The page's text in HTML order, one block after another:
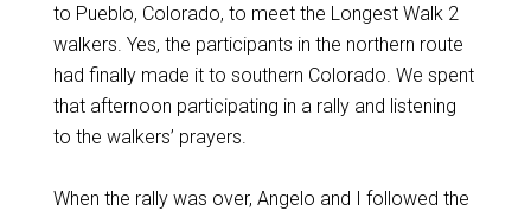
to Pueblo, Colorado, to meet the Longest Walk 2
walkers. Yes, the participants in the northern route
had finally made it to southern Colorado. We spent
that afternoon participating in a rally and listening
to the walkers’ prayers.
When the rally was over, Angelo and I followed the